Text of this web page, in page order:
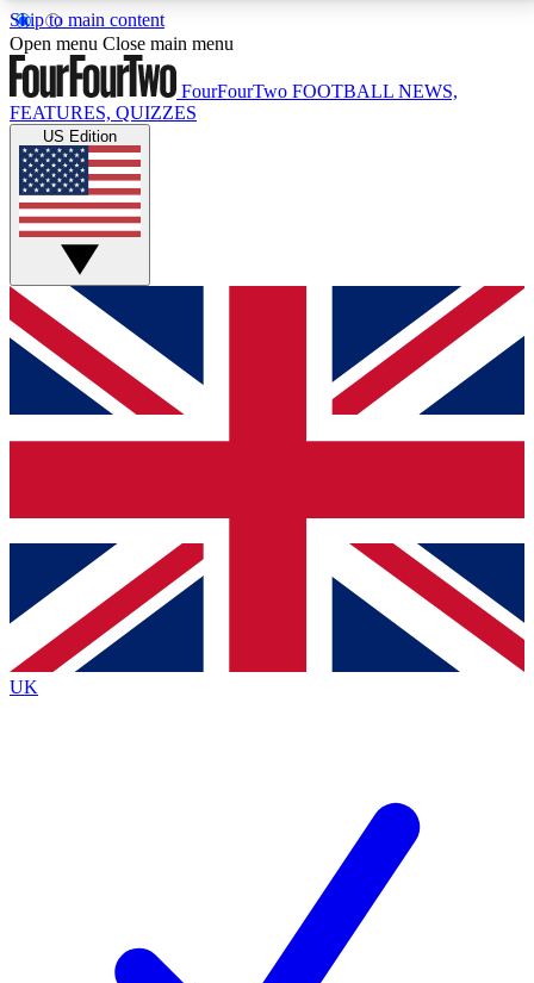
Skip to main content
17
MEMBER FEATURESACCESS AVAILABLE
Live Q&A Sessions
Weekly interactive sessions
GET CLUB ACCESS QUICK
For the quickest way to join, simply enter your email
below and get access. We will send a confirmation
and sign you up to our newsletter to keep you
Contact me with news and offers from other Future
brands
By submitting your information you agree to the Terms & Conditionsand
Privacy
Policyand are aged 16 or over.
Open menu Close main menu
FourFourTwo FOOTBALL NEWS,
FEATURES, QUIZZES
US Edition
UK